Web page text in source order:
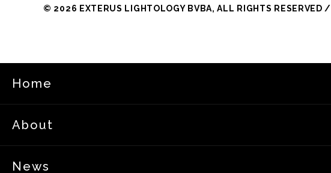
© 2026 EXTERUS LIGHTOLOGY BVBA, ALL RIGHTS RESERVED /
Home
About
News